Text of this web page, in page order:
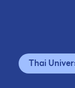
Thai